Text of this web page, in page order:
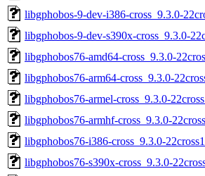
libgphobos-9-dev-i386-cross_9.3.0-
libgphobos-9-dev-s390x-cross_9.3.0-
libgphobos76-amd64-cross_9.3.0-
libgphobos76-arm64-cross_9.3.0-
libgphobos76-armel-cross_9.3.0-
libgphobos76-armhf-cross_9.3.0-
libgphobos76-i386-cross_9.3.0-
libgphobos76-s390x-cross_9.3.0-